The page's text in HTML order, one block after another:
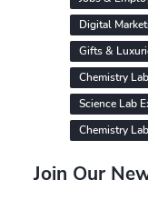
Digital
Gifts &
Chemistry
Science Lab
Chemistry
Join Our